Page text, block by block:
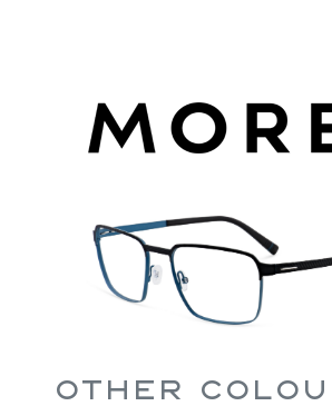
Other